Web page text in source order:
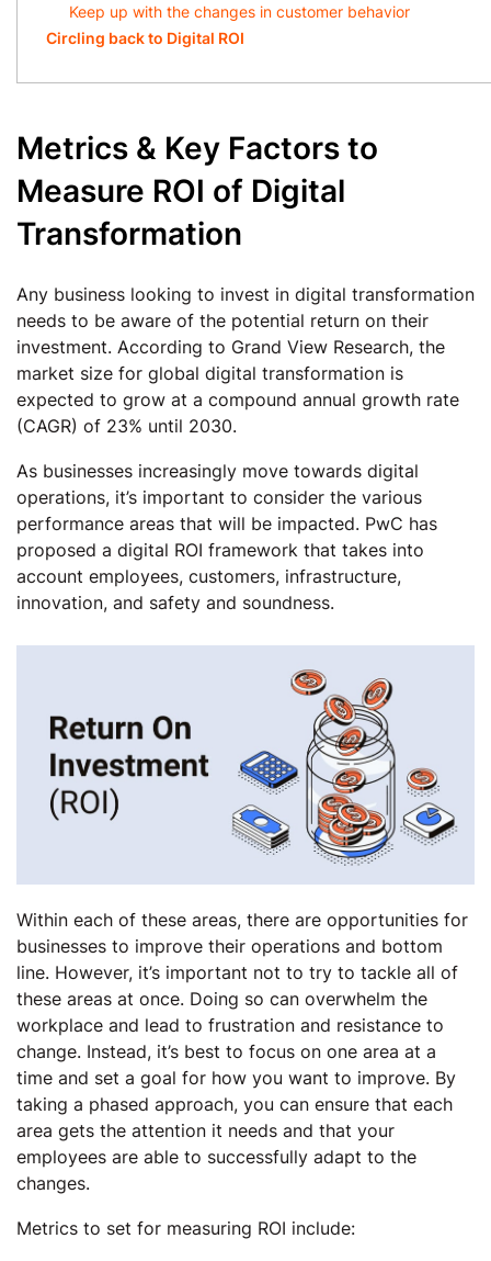
Keep up with the changes in customer behavior
Circling back to Digital ROI
Metrics & Key Factors to
Measure ROI of Digital
Transformation
Any business looking to invest in digital transformation
needs to be aware of the potential return on their
investment. According to Grand View Research, the
market size for global digital transformation is
expected to grow at a compound annual growth rate
(CAGR) of 23% until 2030.
As businesses increasingly move towards digital
operations, it’s important to consider the various
performance areas that will be impacted. PwC has
proposed a digital ROI framework that takes into
account employees, customers, infrastructure,
innovation, and safety and soundness.
Within each of these areas, there are opportunities for
businesses to improve their operations and bottom
line. However, it’s important not to try to tackle all of
these areas at once. Doing so can overwhelm the
workplace and lead to frustration and resistance to
change. Instead, it’s best to focus on one area at a
time and set a goal for how you want to improve. By
taking a phased approach, you can ensure that each
area gets the attention it needs and that your
employees are able to successfully adapt to the
changes.
Metrics to set for measuring ROI include: